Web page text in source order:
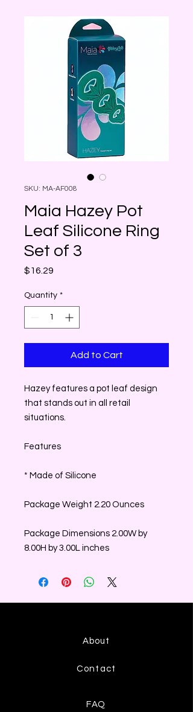
SKU: MA-AF008
Maia Hazey Pot
Leaf Silicone Ring
Set of 3
$16.29
Quantity *
Add to Cart
Hazey features a pot leaf design
that stands out in all retail
situations.
Features
* Made of Silicone
Package Weight 2.20 Ounces
Package Dimensions 2.00W by
8.00H by 3.00L inches
About
Contact
FAQ